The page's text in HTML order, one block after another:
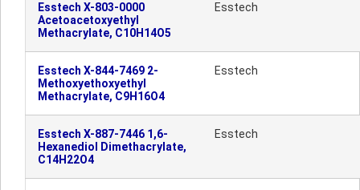
Esstech X-803-0000
Acetoacetoxyethyl
Methacrylate, C10H14O5
Esstech
Esstech X-844-7469 2-
Methoxyethoxyethyl
Methacrylate, C9H16O4
Esstech
Esstech X-887-7446 1,6-
Hexanediol Dimethacrylate,
C14H22O4
Esstech